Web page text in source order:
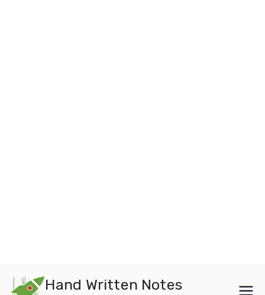
Hand Written Notes